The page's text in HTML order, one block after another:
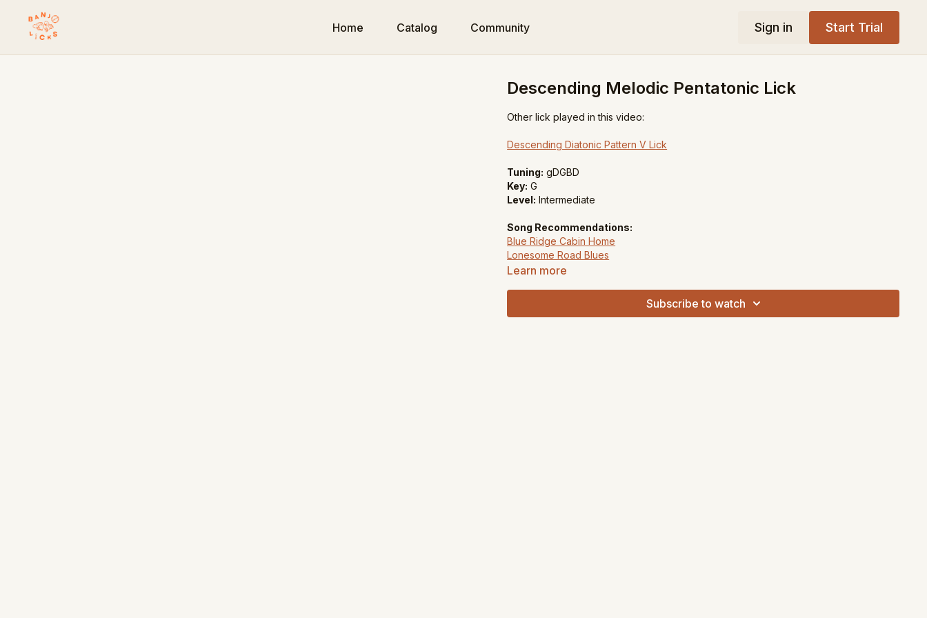
Home Catalog Community Sign in Start Trial
Descending Melodic Pentatonic Lick
Other lick played in this video:
Descending Diatonic Pattern V Lick
Tuning: gDGBD
Key: G
Level: Intermediate
Song Recommendations:
Blue Ridge Cabin Home
Lonesome Road Blues
Learn more
Subscribe to watch